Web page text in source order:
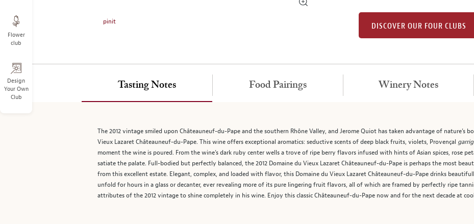
Flower
club
Design
Your Own
Club
main
pinit
DISCOVER OUR FOUR CLUBS
Tasting Notes
The 2012 vintage smiled upon Châteauneuf-du-Pape and the southern Rhône Valley, and Jerome Quiot has taken advantage of nature’s
Vieux Lazaret Châteauneuf-du-Pape. This wine offers exceptional aromatics: seductive scents of deep black fruits, violets, Provençal
moment the wine is poured. From the wine’s dark ruby center wells a trove of ripe berry flavors infused with hints of Asian spices, rose
satiate the palate. Full-bodied but perfectly balanced, the 2012 Domaine du Vieux Lazaret Châteauneuf-du-Pape is perhaps the most
from this excellent estate. Elegant, complex, and loaded with flavor, this Domaine du Vieux Lazaret Châteauneuf-du-Pape drinks
unfold for hours in a glass or decanter, ever revealing more of its pure lingering fruit flavors, all of which are framed by perfectly ripe
attributes of the 2012 vintage to shine completely in his wine. Enjoy this classic Châteauneuf-du-Pape now and for the next decade at
Food Pairings Winery Notes